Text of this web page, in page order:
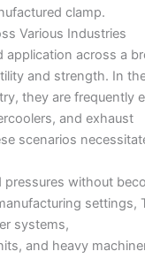
clamp.
Various Industries
application across a
and strength. In
they are frequently
and exhaust
scenarios
pressures without
settings,
systems,
and heavy